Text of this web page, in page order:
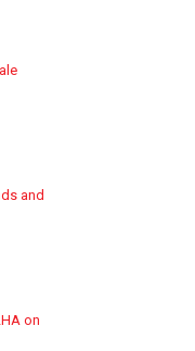
and
on